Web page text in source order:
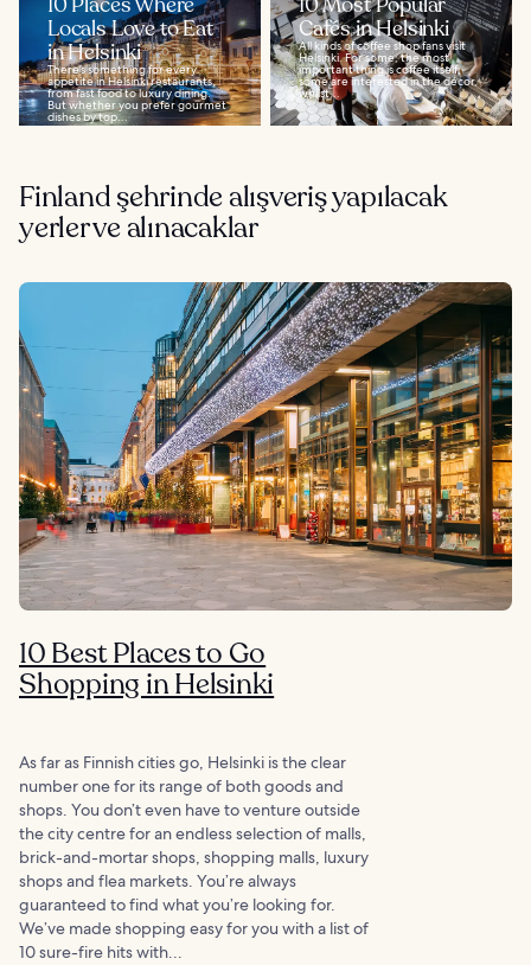
Locals Love to Eat
in Helsinki
There’s something for every
appetite in Helsinki restaurants,
from fast food to luxury dining.
But whether you prefer gourmet
dishes by top...
Cafés in Helsinki
All kinds of coffee shop fans visit
Helsinki. For some, the most
important thing is coffee itself,
some are interested in the décor,
whilst...
Finland şehrinde alışveriş yapılacak
yerler ve alınacaklar
10 Best Places to Go
Shopping in Helsinki
As far as Finnish cities go, Helsinki is the clear
number one for its range of both goods and
shops. You don’t even have to venture outside
the city centre for an endless selection of malls,
brick-and-mortar shops, shopping malls, luxury
shops and flea markets. You’re always
guaranteed to find what you’re looking for.
We’ve made shopping easy for you with a list of
10 sure-fire hits with...